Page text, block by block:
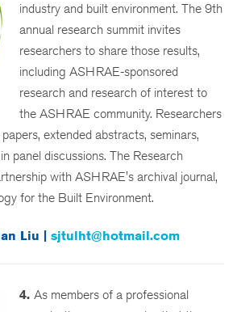
industry and built environment. The 9th
annual research summit invites
researchers to share those results,
including ASHRAE-sponsored
research and research of interest to
the ASHRAE community. Researchers
extended abstracts, seminars,
panel discussions. The Research
with ASHRAE's archival journal,
for the Built Environment.
Liu | sjtulht@hotmail.com
4.As members of a professional